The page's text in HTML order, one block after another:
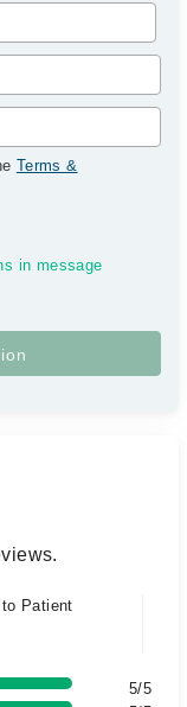
Terms &
in message
Patient
5/5